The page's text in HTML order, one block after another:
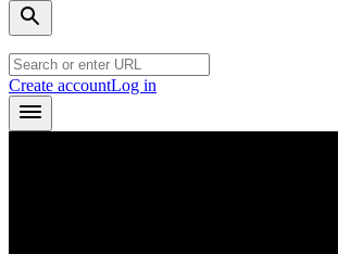
Create accountLog in